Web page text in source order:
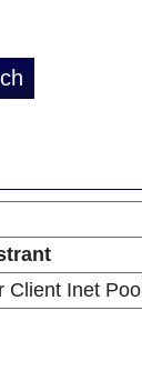
Client Inet Pool